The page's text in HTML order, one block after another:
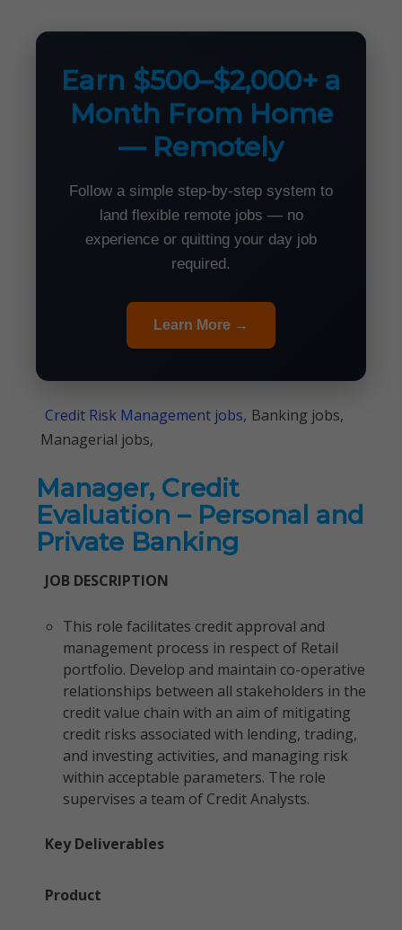
Earn $500–$2,000+ a
Month From Home
— Remotely
Follow a simple step-by-step system to
land flexible remote jobs — no
experience or quitting your day job
required.
Learn More →
Credit Risk Management jobs, Banking jobs,
Managerial jobs,
Manager, Credit
Evaluation – Personal and
Private Banking
JOB DESCRIPTION
This role facilitates credit approval and
management process in respect of Retail
portfolio. Develop and maintain co-operative
relationships between all stakeholders in the
credit value chain with an aim of mitigating
credit risks associated with lending, trading,
and investing activities, and managing risk
within acceptable parameters. The role
supervises a team of Credit Analysts.
Key Deliverables
Product